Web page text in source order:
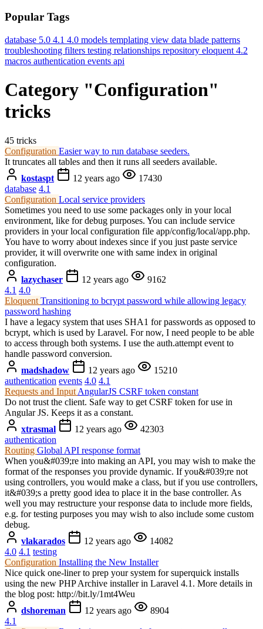
Popular Tags
database 5.0 4.1 4.0 models templating view data blade patterns
troubleshooting filters testing relationships repository eloquent 4.2
macros authentication events api
Category "Configuration"
tricks
45 tricks
Configuration Easier way to run database seeders.
It truncates all tables and then it runs all seeders available.
kostaspt
12 years ago
17430
database 4.1
Configuration Local service providers
Sometimes you need to use some packages only in your local
environment, like for debug purposes. You can include service
providers in your local configuration file app/config/local/app.php.
You have to worry about indexes since if you just paste service
provider, it will overwrite one with same index in original
configuration.
lazychaser
12 years ago
9162
4.1 4.0
Eloquent Transitioning to bcrypt password while allowing legacy
password hashing
I have a legacy system that uses SHA1 for passwords as opposed to
bcrypt, which is used by Laravel. For now, I need people to be able
to access through both systems. I use the auth.attempt event to
handle password conversion.
madshadow
12 years ago
15210
authentication events 4.0 4.1
Requests and Input AngularJS CSRF token constant
Do not trust the client. Safe way to get CSRF token for use in
Angular JS. Keeps it as a constant.
xtrasmal
12 years ago
42303
authentication
Routing Global API response format
When you&#039;re into making an API, you may wish to make the
format of the responses you provide dynamic. If you&#039;re not
using controllers, you would make a class, but if you use controllers,
it&#039;s a pretty good idea to place it in the base controller. As
well you may restructure your response data to include more fields,
e.g. for testing purposes you may wish to also include some custom
debug.
vlakarados
12 years ago
14082
4.0 4.1 testing
Configuration Installing the New Installer
Nice quick one-liner to prep your system for superquick installs
using the new PHP Archive installer in Laravel 4.1. More details in
the blog post: http://bit.ly/1mt4Weu
dshoreman
12 years ago
8904
4.1